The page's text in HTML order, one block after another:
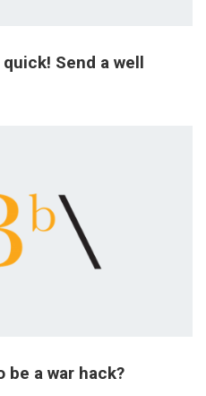
Send a well
be a war hack?